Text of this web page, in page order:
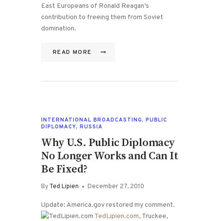
East Europeans of Ronald Reagan’s
contribution to freeing them from Soviet
domination.
READ MORE
INTERNATIONAL BROADCASTING, PUBLIC
DIPLOMACY, RUSSIA
Why U.S. Public Diplomacy
No Longer Works and Can It
Be Fixed?
ByTed Lipien December 27, 2010
Update: America.gov restored my comment.
TedLipien.com, Truckee,